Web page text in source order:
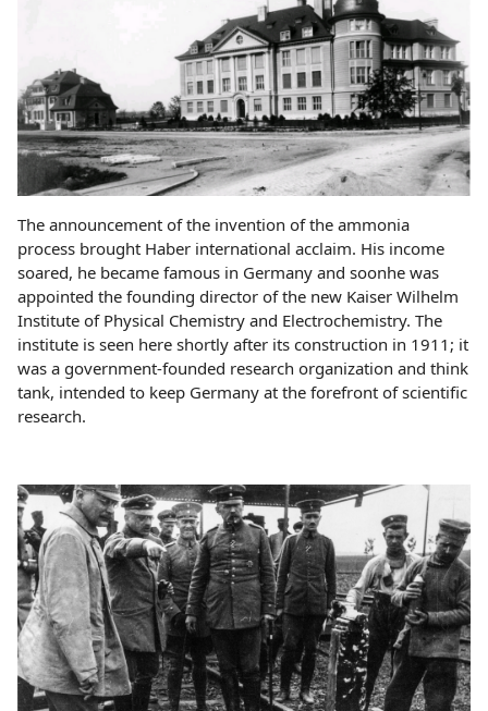
The announcement of the invention of the ammonia
process brought Haber international acclaim. His income
soared, he became famous in Germany and soonhe was
appointed the founding director of the new Kaiser Wilhelm
Institute of Physical Chemistry and Electrochemistry. The
institute is seen here shortly after its construction in 1911; it
was a government-founded research organization and think
tank, intended to keep Germany at the forefront of scientific
research.